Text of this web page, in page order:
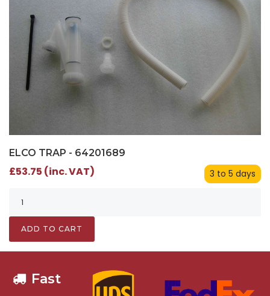
ELCO TRAP - 64201689
3 to 5 days
£53.75 (inc. VAT)
ADD TO CART
Fast